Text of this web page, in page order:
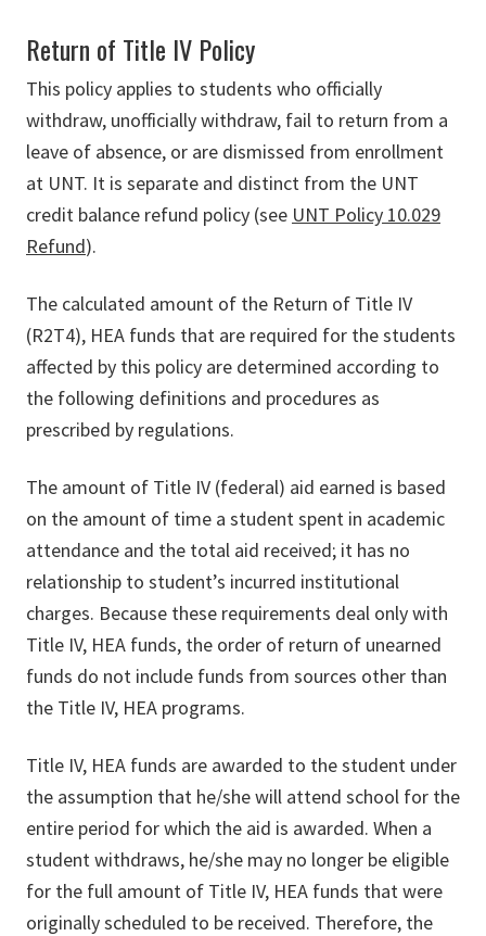
Return of Title IV Policy
This policy applies to students who officially
withdraw, unofficially withdraw, fail to return from a
leave of absence, or are dismissed from enrollment
at UNT. It is separate and distinct from the UNT
credit balance refund policy (see UNT Policy 10.029
Refund).
The calculated amount of the Return of Title IV
(R2T4), HEA funds that are required for the students
affected by this policy are determined according to
the following definitions and procedures as
prescribed by regulations.
The amount of Title IV (federal) aid earned is based
on the amount of time a student spent in academic
attendance and the total aid received; it has no
relationship to student’s incurred institutional
charges. Because these requirements deal only with
Title IV, HEA funds, the order of return of unearned
funds do not include funds from sources other than
the Title IV, HEA programs.
Title IV, HEA funds are awarded to the student under
the assumption that he/she will attend school for the
entire period for which the aid is awarded. When a
student withdraws, he/she may no longer be eligible
for the full amount of Title IV, HEA funds that were
originally scheduled to be received. Therefore, the